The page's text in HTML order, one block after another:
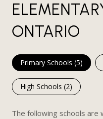
ONTARIO
Primary Schools (5)
High Schools (2)
The following schools are